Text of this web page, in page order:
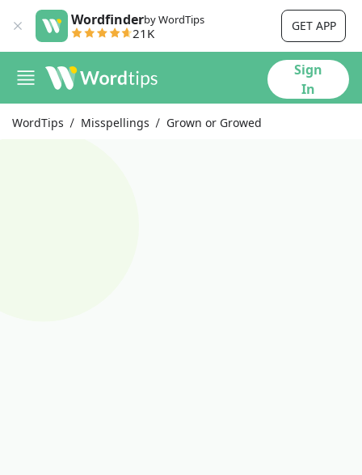
Wordfinderby WordTips
21K GET APP
Sign
In
WordTips Misspellings Grown or Growed